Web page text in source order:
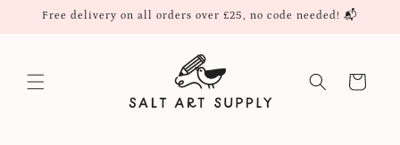
Skip to
Free delivery on all orders over £25, no code needed! 📬
Cart